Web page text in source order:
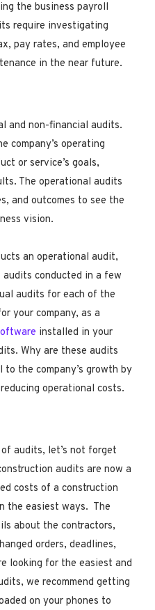
the business payroll
require investigating
pay rates, and employee
in the near future.
and non-financial audits.
company’s operating
or service’s goals,
The operational audits
and outcomes to see the
vision.
an operational audit,
conducted in a few
audits for each of the
your company, as a
installed in your
Why are these audits
the company’s growth by
operational costs.
audits, let’s not forget
audits are now a
costs of a construction
the easiest ways. The
about the contractors,
orders, deadlines,
looking for the easiest and
we recommend getting
on your phones to